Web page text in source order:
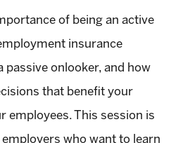
of being an active
insurance
passive onlooker, and how
that benefit your
employees. This session is
who want to learn